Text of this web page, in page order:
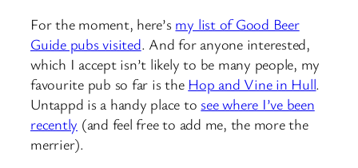
For the moment, here’s my list of Good Beer
Guide pubs visited. And for anyone interested,
which I accept isn’t likely to be many people, my
favourite pub so far is the Hop and Vine in Hull.
Untappd is a handy place tosee where I’ve been
recently (and feel free to add me, the more the
merrier).